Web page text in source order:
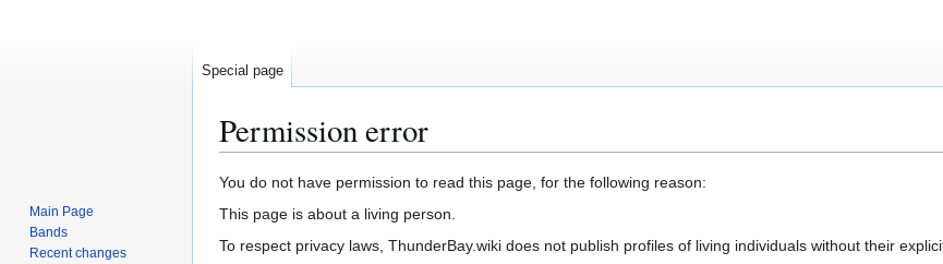
Permission error
Jump
to
Jump
to
You do not have permission to read this page, for the following reason:
This page is about a living person.
To respect privacy laws, ThunderBay.wiki does not publish profiles of living individuals without their
Special page
Main Page
Bands
Recent changes